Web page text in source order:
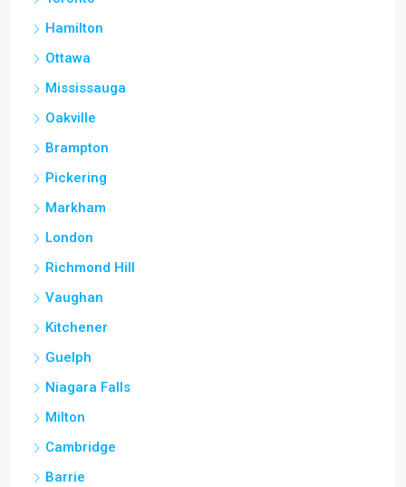
Hamilton
Ottawa
Mississauga
Oakville
Brampton
Pickering
Markham
London
Richmond Hill
Vaughan
Kitchener
Guelph
Niagara Falls
Milton
Cambridge
Barrie